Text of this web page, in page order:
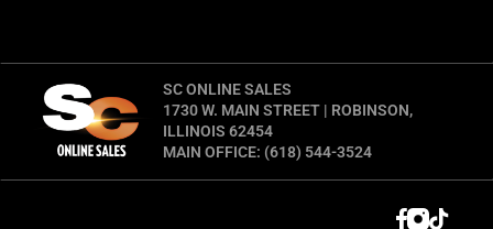
SC ONLINE SALES
1730 W. MAIN STREET | ROBINSON,
ILLINOIS 62454
MAIN OFFICE: (618) 544-3524